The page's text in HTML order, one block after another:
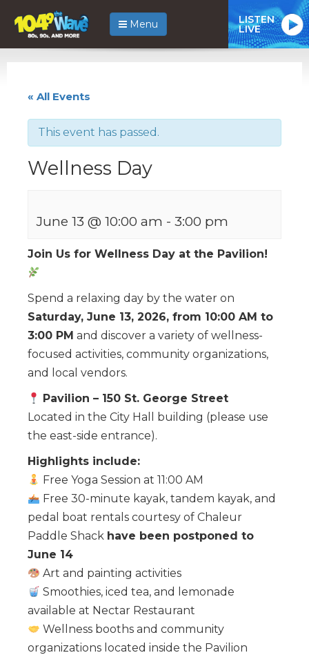
Menu LISTEN
LIVE
« All Events
This event has passed.
Wellness Day
June 13 @ 10:00 am - 3:00 pm
Join Us for Wellness Day at the Pavilion!
Spend a relaxing day by the water on
Saturday, June 13, 2026, from 10:00 AM to
3:00 PM and discover a variety of wellness-
focused activities, community organizations,
and local vendors.
Pavilion – 150 St. George Street
Located in the City Hall building (please use
the east-side entrance).
Highlights include:
Free Yoga Session at 11:00 AM
Free 30-minute kayak, tandem kayak, and
pedal boat rentals courtesy of Chaleur
Paddle Shack have been postponed to
June 14
Art and painting activities
Smoothies, iced tea, and lemonade
available at Nectar Restaurant
Wellness booths and community
organizations located inside the Pavilion